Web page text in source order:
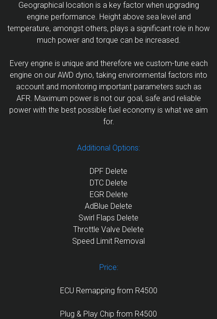
Geographical location is a key factor when upgrading
engine performance. Height above sea level and
temperature, amongst others, plays a significant role in how
much power and torque can be increased.
Every engine is unique and therefore we custom-tune each
engine on our AWD dyno, taking environmental factors into
account and monitoring important parameters such as
AFR. Maximum power is not our goal, safe and reliable
power with the best possible fuel economy is what we aim
for.
Additional Options:
DPF Delete
DTC Delete
EGR Delete
AdBlue Delete
Swirl Flaps Delete
Throttle Valve Delete
Speed Limit Removal
Price:
ECU Remapping from R4500
Plug & Play Chip from R4500